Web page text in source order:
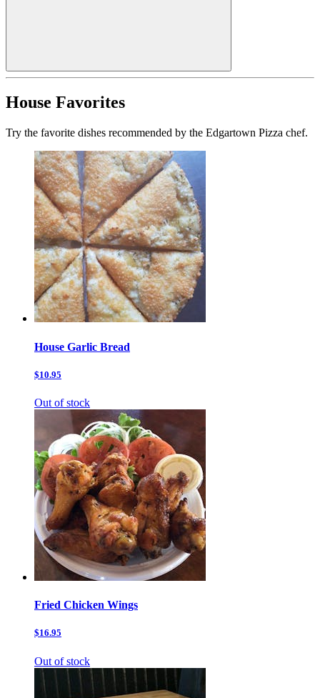
House Favorites
Try the favorite dishes recommended by the Edgartown Pizza chef.
House Garlic Bread
$10.95
Out of stock
Fried Chicken Wings
$16.95
Out of stock